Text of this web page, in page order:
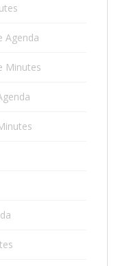
Agenda
Minutes